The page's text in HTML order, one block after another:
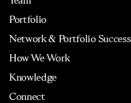
Portfolio
Network & Portfolio Success
How We Work
Knowledge
Connect